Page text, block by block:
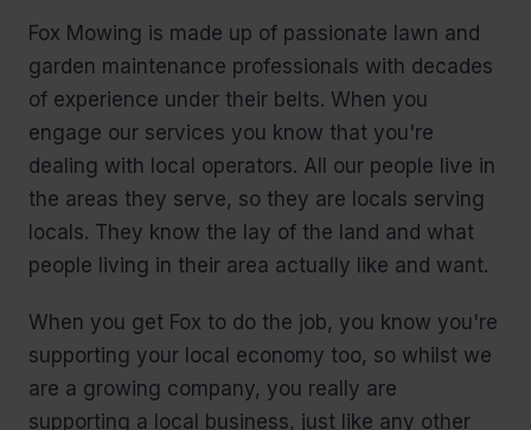
Fox Mowing is made up of passionate lawn and
garden maintenance professionals with decades
of experience under their belts. When you
engage our services you know that you're
dealing with local operators. All our people live in
the areas they serve, so they are locals serving
locals. They know the lay of the land and what
people living in their area actually like and want.
When you get Fox to do the job, you know you're
supporting your local economy too, so whilst we
are a growing company, you really are
supporting a local business, just like any other